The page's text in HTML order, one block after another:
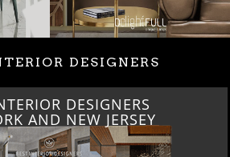
DESIGNERS
DESIGNERS
ITALY